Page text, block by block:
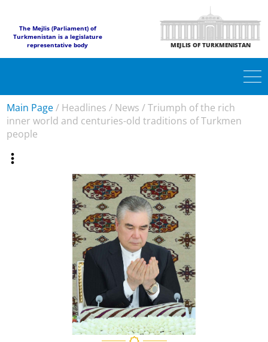
The Mejlis (Parliament) of
Turkmenistan is a legislature
representative body
MEJLIS OF TURKMENISTAN
Main Page/ Headlines / News /Triumph of the rich
inner world and centuries-old traditions of Turkmen
people